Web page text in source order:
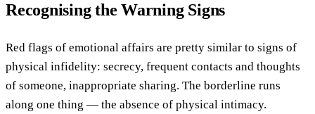
Recognising the Warning Signs
Red flags of emotional affairs are pretty similar to signs of
physical infidelity: secrecy, frequent contacts and thoughts
of someone, inappropriate sharing. The borderline runs
along one thing — the absence of physical intimacy.